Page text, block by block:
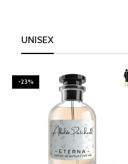
UNISEX
-23%